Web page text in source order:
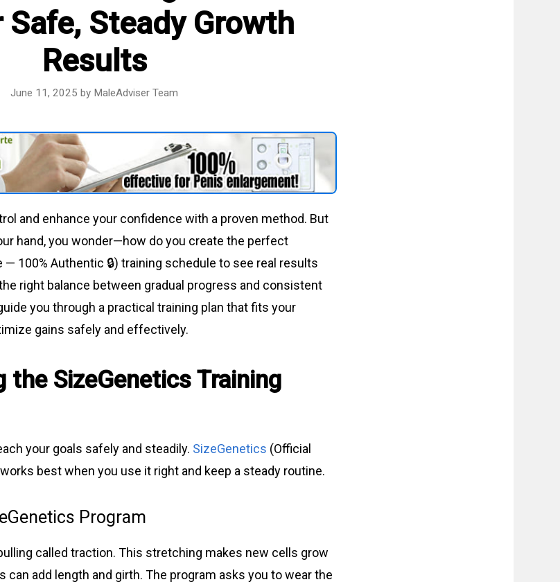
Steady Growth
Results
June 11, 2025 by MaleAdviser Team
and enhance your confidence with a proven method. But
hand, you wonder—how do you create the perfect
— 100% Authentic 🔒) training schedule to see real results
right balance between gradual progress and consistent
you through a practical training plan that fits your
gains safely and effectively.
the SizeGenetics Training
your goals safely and steadily. SizeGenetics (Official
best when you use it right and keep a steady routine.
Program
called traction. This stretching makes new cells grow
can add length and girth. The program asks you to wear the